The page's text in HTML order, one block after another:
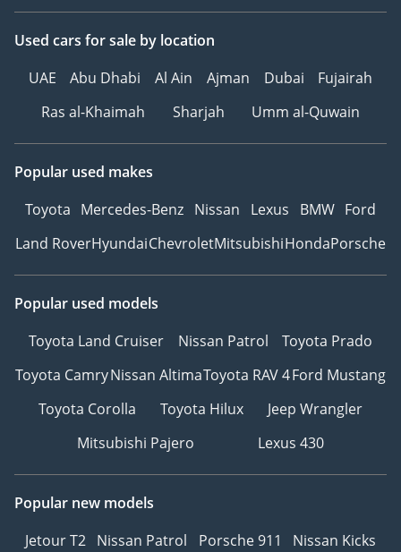
Used cars for sale by location
UAE
Abu Dhabi Al Ain Ajman Dubai
Fujairah
Ras al-Khaimah
Sharjah Umm al-Quwain
Popular used makes
Toyota Mercedes-Benz Nissan Lexus BMW Ford
Land RoverHyundaiChevroletMitsubishiHondaPorsche
Popular used models
Toyota Land Cruiser
Nissan Patrol
Toyota Prado
Toyota CamryNissan AltimaToyota RAV 4Ford Mustang
Toyota Corolla
Toyota Hilux
Jeep Wrangler
Mitsubishi Pajero
Lexus 430
Popular new models
Jetour T2 Nissan Patrol Porsche 911
Nissan Kicks